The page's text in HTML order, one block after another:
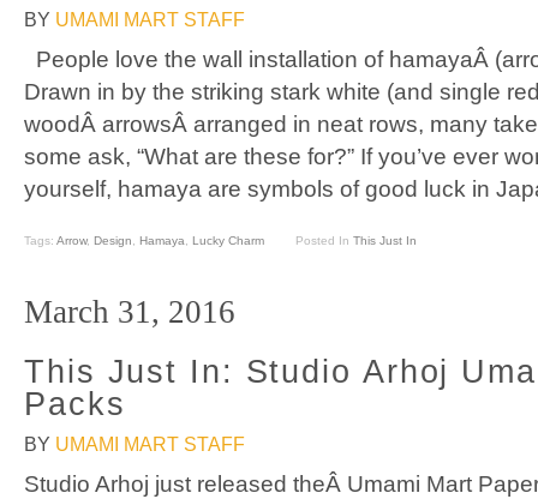
BY UMAMI MART STAFF
People love the wall installation of hamayaÂ
Drawn in by the striking stark white (and single
woodÂ arrowsÂ arranged in neat rows, many
some ask, “What are these for?” If you’ve ever
yourself, hamaya are symbols of good luck in
Tags: Arrow, Design, Hamaya, Lucky Charm Posted In This Just In
March 31, 2016
This Just In: Studio Arhoj
Packs
BY UMAMI MART STAFF
Studio Arhoj just released theÂ Umami Mart